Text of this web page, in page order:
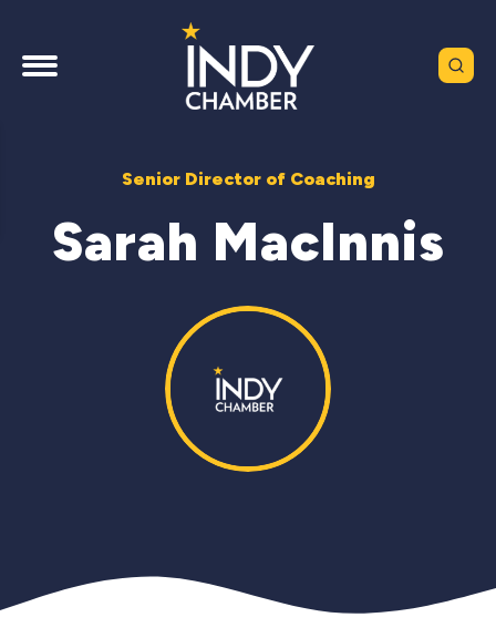
Senior Director of Coaching
Sarah MacInnis